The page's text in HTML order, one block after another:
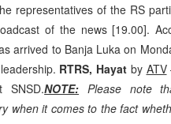
representatives of the RS
of the news [19.00].
arrived to Banja Luka on
RTRS, Hayat by ATV
SNSD.NOTE: Please note
when it comes to the fact